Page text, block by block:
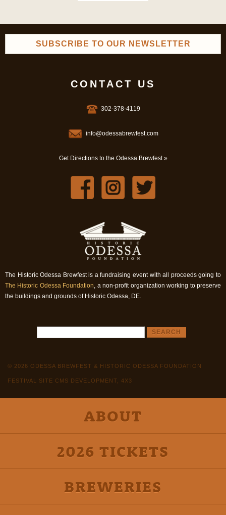
SUBSCRIBE TO OUR NEWSLETTER
CONTACT US
302-378-4119
info@odessabrewfest.com
Get Directions to the Odessa Brewfest »
The Historic Odessa Brewfest is a fundraising event with all proceeds going to
The Historic Odessa Foundation, a non-profit organization working to preserve
the buildings and grounds of Historic Odessa, DE.
© 2026 ODESSA BREWFEST & HISTORIC ODESSA FOUNDATION
FESTIVAL SITE CMS DEVELOPMENT, 4X3
ABOUT
2026 TICKETS
BREWERIES